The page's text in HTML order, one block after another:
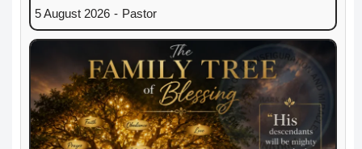
5 August 2026 - Pastor